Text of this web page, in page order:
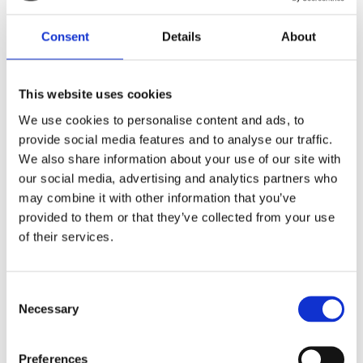
Consent Details About
This website uses cookies
We use cookies to personalise content and ads, to
provide social media features and to analyse our traffic.
We also share information about your use of our site with
our social media, advertising and analytics partners who
may combine it with other information that you’ve
provided to them or that they’ve collected from your use
of their services.
Necessary
Preferences
Motone, Wrap-around turn
signal brackets, 49mm
915
Lägg till i favoriter
Motone, Wrap-around turn
Lägg till i favoriter